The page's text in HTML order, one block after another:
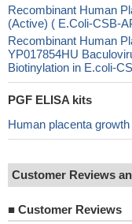
Recombinant Human
(Active) ( E.Coli-CSB-
Recombinant Human
YP017854HU
Biotinylation in E.coli-
PGF ELISA kits
Human placenta
Customer Reviews
■ Customer Reviews